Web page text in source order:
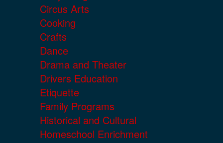
Circus Arts
Cooking
Crafts
Dance
Drama and Theater
Drivers Education
Etiquette
Family Programs
Historical and Cultural
Homeschool Enrichment